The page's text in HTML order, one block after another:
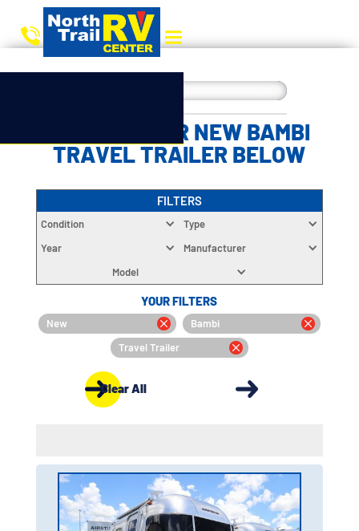
CHOOSE YOUR NEW BAMBI
TRAVEL TRAILER BELOW
FILTERS
Condition
Type
Year
Manufacturer
Model
YOUR FILTERS
New
Bambi
Travel Trailer
Clear All